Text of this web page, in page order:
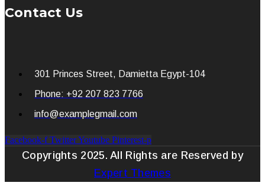
Contact Us
301 Princes Street, Damietta Egypt-104
Phone: +92 207 823 7766
info@examplegmail.com
Facebook-f TwitterYoutube Pinterest-p
Copyrights 2025. All Rights are Reserved by
Expert Themes